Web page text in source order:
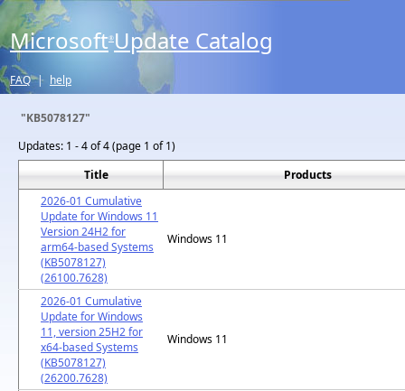
Microsoft® Update Catalog
FAQ | help
"KB5078127"
Updates: 1 - 4 of 4 (page 1 of 1)
Title
Products
2026-01 Cumulative
Update for Windows 11
Version 24H2 for
arm64-based Systems
(KB5078127)
(26100.7628)
Windows 11
2026-01 Cumulative
Update for Windows
11, version 25H2 for
x64-based Systems
(KB5078127)
(26200.7628)
Windows 11